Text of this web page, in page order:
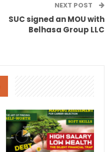
NEXT POST
SUC signed an MOU with
Belhasa Group LLC